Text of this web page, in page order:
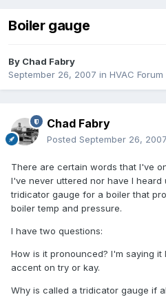
Boiler gauge
By Chad Fabry
September 26, 2007 in HVAC Forum
Chad Fabry
Posted September 26, 2007
There are certain words that I've
I've never uttered nor have I
tridicator gauge for a boiler that
boiler temp and pressure.
I have two questions:
How is it pronounced? I'm saying
accent on try or kay.
Why is called a tridicator gauge if